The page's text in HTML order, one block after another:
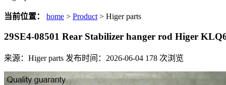
当前位置： home > Product > Higer parts
29SE4-08501 Rear Stabilizer hanger rod Higer
来源：Higer parts 发布时间：2026-06-04 178 次浏览